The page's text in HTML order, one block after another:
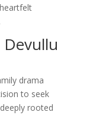
Devullu
drama
to seek
rooted